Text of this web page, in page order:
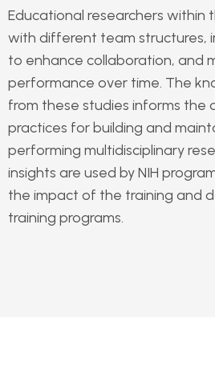
Educational researchers within
with different team structures,
to enhance collaboration, and
performance over time. The
from these studies informs the
practices for building and
performing multidisciplinary
insights are used by NIH
the impact of the training and
training programs.